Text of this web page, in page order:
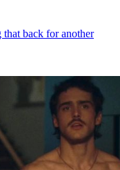
back for another